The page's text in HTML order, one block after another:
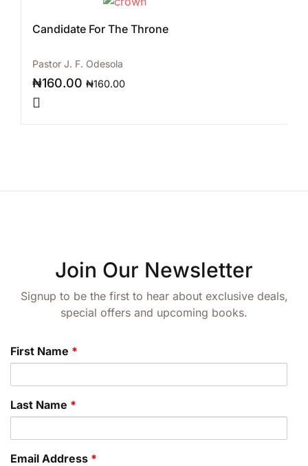
Candidate For The Throne
Pastor J. F. Odesola
₦160.00 ₦160.00
Join Our Newsletter
Signup to be the first to hear about exclusive deals,
special offers and upcoming books.
First Name *
Last Name *
Email Address *